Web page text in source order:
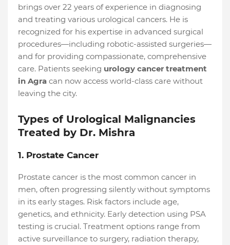
brings over 22 years of experience in diagnosing
and treating various urological cancers. He is
recognized for his expertise in advanced surgical
procedures—including robotic-assisted surgeries—
and for providing compassionate, comprehensive
care. Patients seeking urology cancer treatment
in Agra can now access world-class care without
leaving the city.
Types of Urological Malignancies
Treated by Dr. Mishra
1. Prostate Cancer
Prostate cancer is the most common cancer in
men, often progressing silently without symptoms
in its early stages. Risk factors include age,
genetics, and ethnicity. Early detection using PSA
testing is crucial. Treatment options range from
active surveillance to surgery, radiation therapy,